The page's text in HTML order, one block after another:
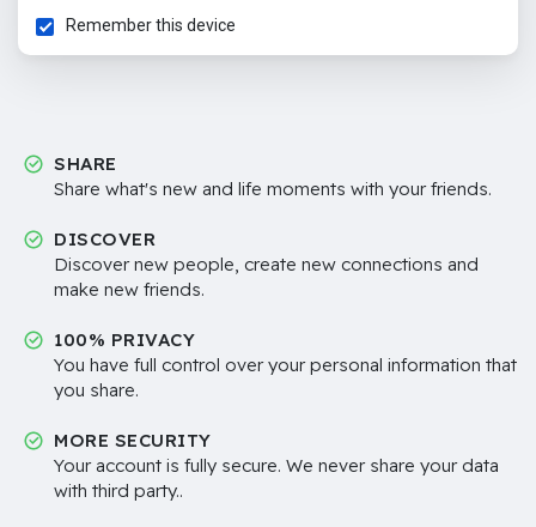
Remember this device
SHARE
Share what's new and life moments with your friends.
DISCOVER
Discover new people, create new connections and
make new friends.
100% PRIVACY
You have full control over your personal information that
you share.
MORE SECURITY
Your account is fully secure. We never share your data
with third party..